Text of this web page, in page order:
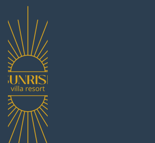
Saen Suk Rentals